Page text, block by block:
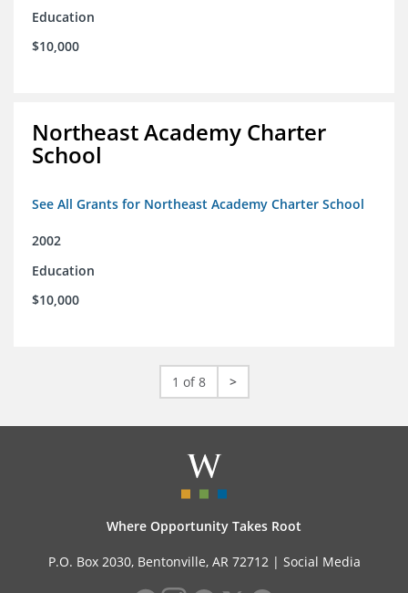
Education
$10,000
Northeast Academy Charter
School
See All Grants for Northeast Academy Charter School
2002
Education
$10,000
1 of 8 >
Where Opportunity Takes Root
P.O. Box 2030, Bentonville, AR 72712 | Social Media